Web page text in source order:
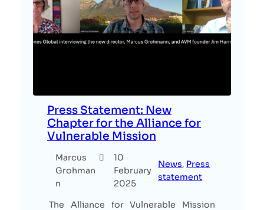
Press Statement: New
Chapter for the Alliance for
Vulnerable Mission
Marcus
Grohman
n
10
February
2025
News, Press
statement
The Alliance for Vulnerable Mission